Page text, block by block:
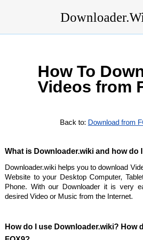
How To
Videos from
Back to: Download from
What is Downloader.wiki and how do
Downloader.wiki helps you to download
Website to your Desktop Computer,
Phone. With our Downloader it is very
desired Video or Music from the Internet.
How do I use Downloader.wiki? How